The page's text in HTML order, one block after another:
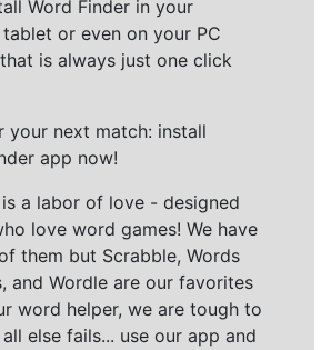
Word Finder in your
tablet or even on your PC
is always just one click
your next match: install
app now!
a labor of love - designed
love word games! We have
them but Scrabble, Words
and Wordle are our favorites
word helper, we are tough to
else fails... use our app and